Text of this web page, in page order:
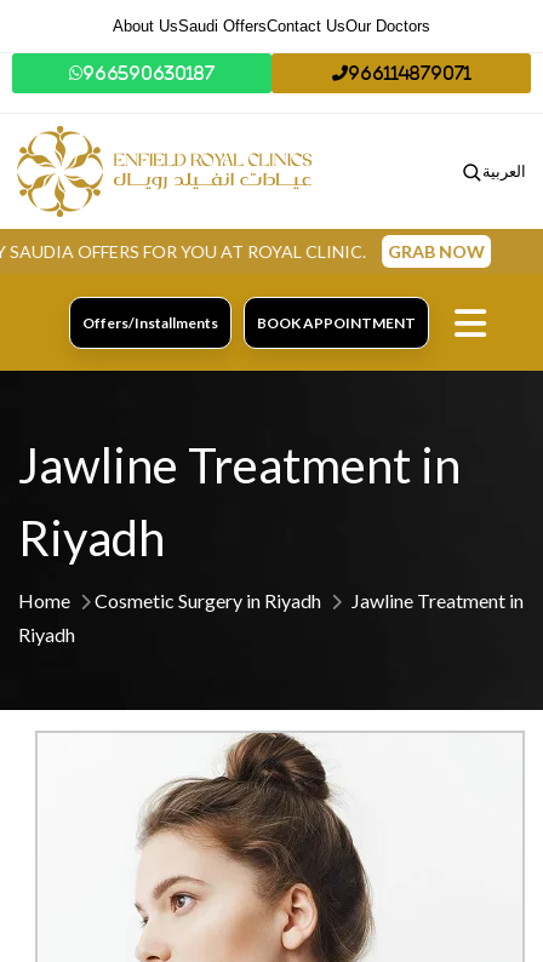
About UsSaudi OffersContact UsOur Doctors
966590630187 966114879071
العربية
FOR YOU AT ROYAL CLINIC. GRAB NOW
Offers/Installments BOOK APPOINTMENT
Jawline Treatment in
Riyadh
Home Cosmetic Surgery in Riyadh
Jawline Treatment in
Riyadh